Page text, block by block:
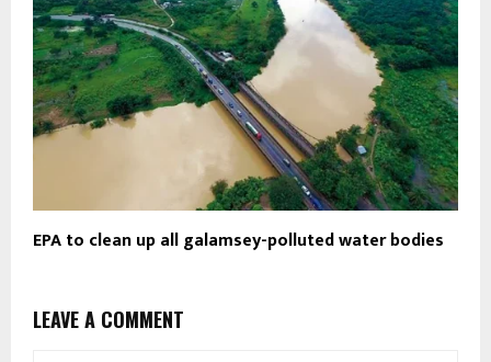
EPA to clean up all galamsey-polluted water bodies
LEAVE A COMMENT